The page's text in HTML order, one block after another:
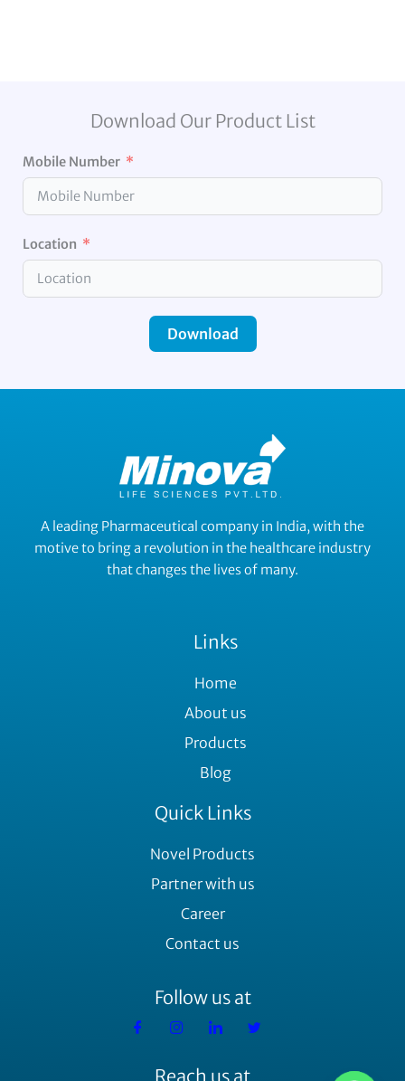
Download Our Product List
Mobile Number
Location
Download
A leading Pharmaceutical company in India, with the
motive to bring a revolution in the healthcare industry
that changes the lives of many.
Links
Home
About us
Products
Blog
Quick Links
Novel Products
Partner with us
Career
Contact us
Follow us at
Reach us at